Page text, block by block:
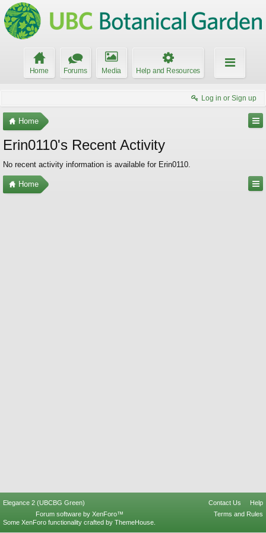
Home Forums Media Help and Resources
Log in or Sign up
Home
Erin0110's Recent Activity
No recent activity information is available for Erin0110.
Home
Elegance 2 (UBCBG Green) Contact Us
Help
Terms and Rules
Forum software by XenForo™
Some XenForo functionality crafted by ThemeHouse